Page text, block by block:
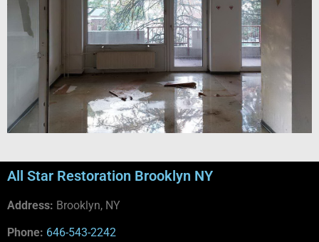
All Star Restoration Brooklyn NY
Address: Brooklyn, NY
Phone: 646-543-2242